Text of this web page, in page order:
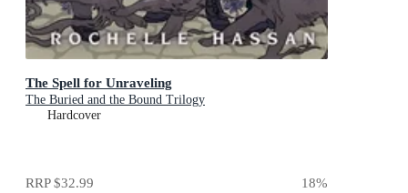
The Spell for Unraveling
The Buried and the Bound Trilogy
Hardcover
RRP$32.99 18%